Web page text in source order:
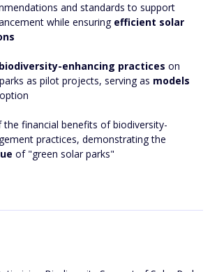
and standards to support
while ensuring efficient solar
biodiversity-enhancing practices on
as pilot projects, serving as models
the financial benefits of biodiversity-
practices, demonstrating the
of "green solar parks"